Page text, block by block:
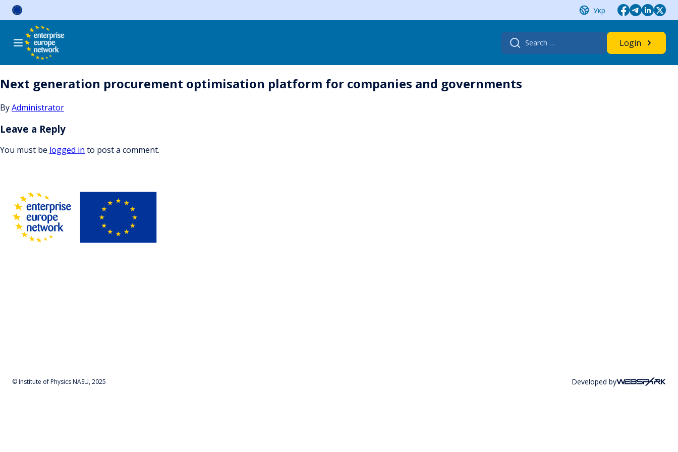
Skip
Укр
Search
for:
Login
Next generation procurement optimisation platform for companies and governments
ByAdministrator
Leave a Reply
You must be logged in to post a comment.
© Institute of Physics NASU, 2025 Developed by